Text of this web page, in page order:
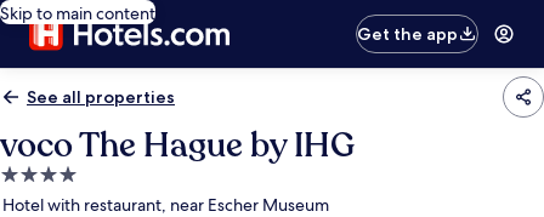
Skip to main content
Get the app
See all properties
voco The Hague by IHG
4.0
star
Hotel with restaurant, near Escher Museum